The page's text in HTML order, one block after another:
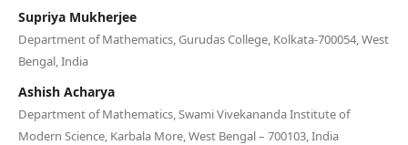
Supriya Mukherjee
Department of Mathematics, Gurudas College, Kolkata-700054, West
Bengal, India
Ashish Acharya
Department of Mathematics, Swami Vivekananda Institute of
Modern Science, Karbala More, West Bengal – 700103, India